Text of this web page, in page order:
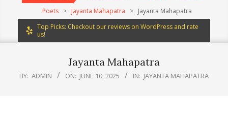
Poets
> Jayanta Mahapatra > Jayanta Mahapatra
Top Picks: Checkout our reviews on WordPress and rate
us!
Jayanta Mahapatra
BY: ADMIN ON: JUNE 10, 2025 IN: JAYANTA MAHAPATRA